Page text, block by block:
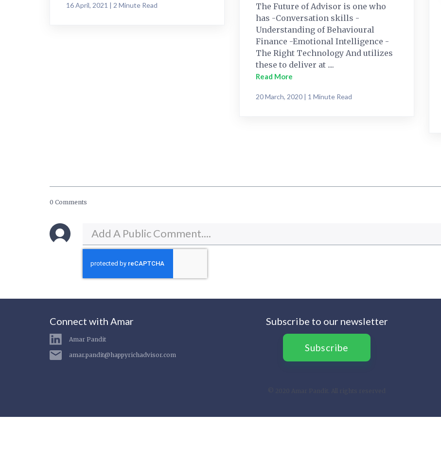
16 April, 2021 | 2 Minute Read
The Future of Advisor is one who
has -Conversation skills -
Understanding of Behavioural
Finance -Emotional Intelligence -
The Right Technology And utilizes
these to deliver at ....
Read More
20 March, 2020 | 1 Minute Read
0 Comments
Connect with Amar
Amar Pandit
amar.pandit@happyrichadvisor.com
Subscribe to our newsletter
Subscribe